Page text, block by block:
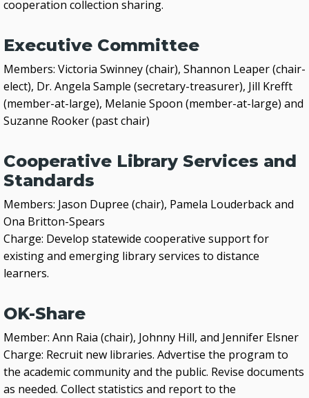
cooperation collection sharing.
Executive Committee
Members: Victoria Swinney (chair), Shannon Leaper (chair-
elect), Dr. Angela Sample (secretary-treasurer), Jill Krefft
(member-at-large), Melanie Spoon (member-at-large) and
Suzanne Rooker (past chair)
Cooperative Library Services and
Standards
Members: Jason Dupree (chair), Pamela Louderback and
Ona Britton-Spears
Charge: Develop statewide cooperative support for
existing and emerging library services to distance
learners.
OK-Share
Member: Ann Raia (chair), Johnny Hill, and Jennifer Elsner
Charge: Recruit new libraries. Advertise the program to
the academic community and the public. Revise documents
as needed. Collect statistics and report to the